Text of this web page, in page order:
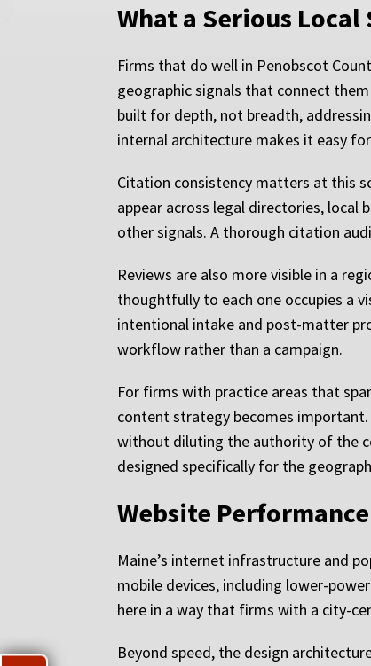
What a Serious
Firms that do well in Penobscot
geographic signals that connect
built for depth, not breadth,
internal architecture makes it easy
Citation consistency matters at this
appear across legal directories, local
other signals. A thorough citation
Reviews are also more visible in a
thoughtfully to each one occupies a
intentional intake and post-matter
workflow rather than a campaign.
For firms with practice areas that
content strategy becomes
without diluting the authority of the
designed specifically for the
Website
Maine’s internet infrastructure and
mobile devices, including lower-
here in a way that firms with a city-
Beyond speed, the design